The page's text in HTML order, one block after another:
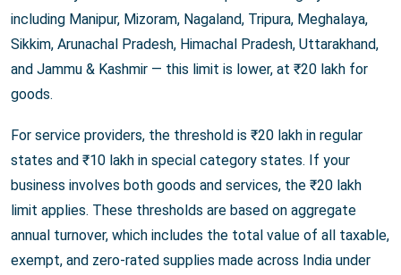
including Manipur, Mizoram, Nagaland, Tripura, Meghalaya,
Sikkim, Arunachal Pradesh, Himachal Pradesh, Uttarakhand,
and Jammu & Kashmir — this limit is lower, at ₹20 lakh for
goods.
For service providers, the threshold is ₹20 lakh in regular
states and ₹10 lakh in special category states. If your
business involves both goods and services, the ₹20 lakh
limit applies. These thresholds are based on aggregate
annual turnover, which includes the total value of all taxable,
exempt, and zero-rated supplies made across India under